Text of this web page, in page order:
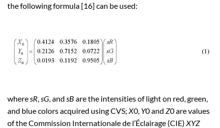
the following formula [16] can be used:
wheresR,sG, and sB are the intensities of light on red, green,
and blue colors acquired using CVS; X0, Y0 and Z0 are values
of the Commission Internationale de l’Éclairage (CIE) XYZ